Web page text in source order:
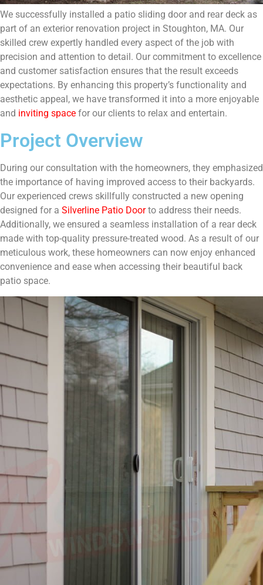
We successfully installed a patio sliding door and rear deck as
part of an exterior renovation project in Stoughton, MA. Our
skilled crew expertly handled every aspect of the job with
precision and attention to detail. Our commitment to excellence
and customer satisfaction ensures that the result exceeds
expectations. By enhancing this property’s functionality and
aesthetic appeal, we have transformed it into a more enjoyable
and inviting space for our clients to relax and entertain.
Project Overview
During our consultation with the homeowners, they emphasized
the importance of having improved access to their backyards.
Our experienced crews skillfully constructed a new opening
designed for a Silverline Patio Doorto address their needs.
Additionally, we ensured a seamless installation of a rear deck
made with top-quality pressure-treated wood. As a result of our
meticulous work, these homeowners can now enjoy enhanced
convenience and ease when accessing their beautiful back
patio space.